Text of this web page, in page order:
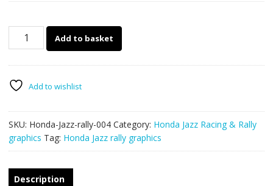
Honda
004
Add to basket
Add to wishlist
SKU: Honda-Jazz-rally-004 Category: Honda Jazz Racing & Rally
graphics Tag: Honda Jazz rally graphics
Description